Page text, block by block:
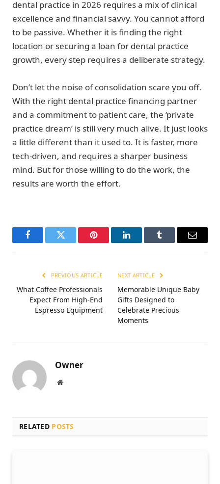
dental practice in 2026 requires a mix of clinical
excellence and financial savvy. You cannot afford
to be passive. Whether it is finding the right
location or securing a loan for dental practice
growth, every step requires a deliberate strategy.
Don’t let the noise of consolidation scare you off.
With the right dental practice financing partner
and a commitment to patient care, the ‘private
practice dream’ is still very much alive. It just looks
a little different than it used to. It is faster, more
tech-driven, and requires a sharper business
mind. But for those willing to do the work, the
results are worth the effort.
FacebookTwitter Pinterest LinkedInTumblr Email
PREVIOUS ARTICLE
What Coffee Professionals
Expect From High-End
Espresso Equipment
NEXT ARTICLE
Memorable Unique Baby
Gifts Designed to
Celebrate Precious
Moments
Owner
Website
RELATED POSTS